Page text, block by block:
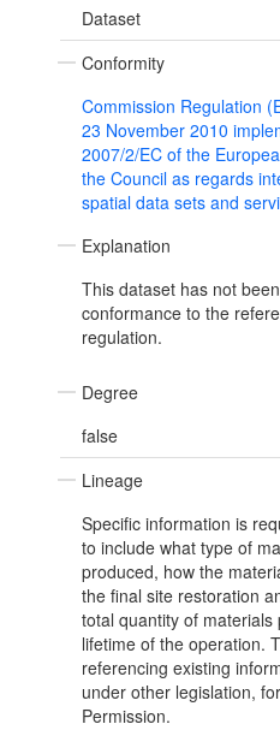
Dataset
Conformity
Commission Regulation
23 November 2010
2007/2/EC of the
the Council as regards
spatial data sets and
Explanation
This dataset has not
conformance to the
regulation.
Degree
false
Lineage
Specific information is
to include what type of
produced, how the
the final site restoration
total quantity of
lifetime of the operation.
referencing existing
under other legislation,
Permission.